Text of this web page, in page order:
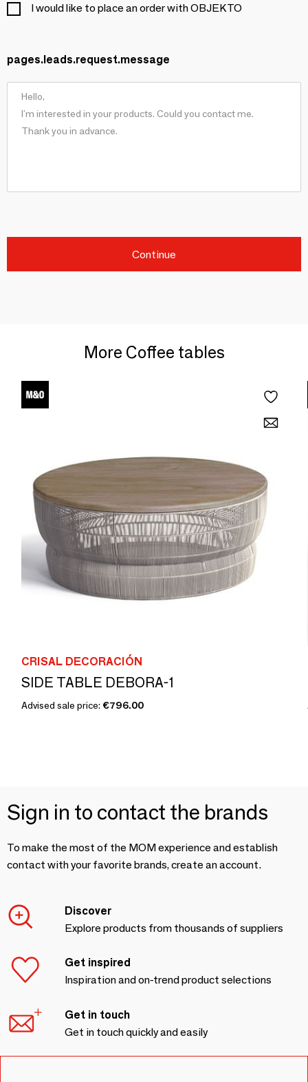
I would like to place an order with OBJEKTO
pages.leads.request.message
Continue
More Coffee tables
CRISAL DECORACIÓN
SIDE TABLE DEBORA-1
Advised sale price: €796.00
Sign in to contact the brands
To make the most of the MOM experience and establish
contact with your favorite brands, create an account.
Discover
Explore products from thousands of suppliers
Get inspired
Inspiration and on-trend product selections
Get in touch
Get in touch quickly and easily